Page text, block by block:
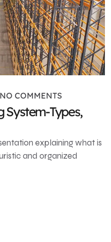
NO COMMENTS
System-Types,
explaining what is
and organized